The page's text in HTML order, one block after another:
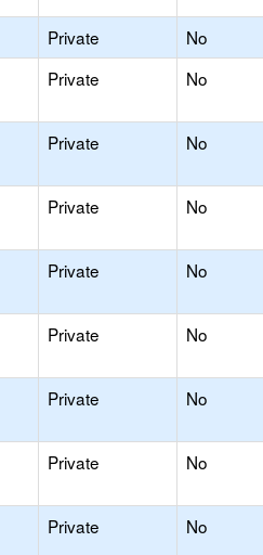
Private No
Private No
Private No
Private No
Private No
Private No
Private No
Private No
Private No